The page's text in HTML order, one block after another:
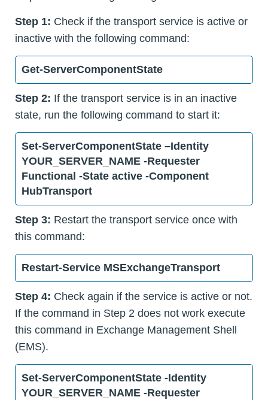
Step 1: Check if the transport service is active or
inactive with the following command:
Get-ServerComponentState
Step 2: If the transport service is in an inactive
state, run the following command to start it:
Set-ServerComponentState –Identity
YOUR_SERVER_NAME -Requester
Functional -State active -Component
HubTransport
Step 3: Restart the transport service once with
this command:
Restart-Service MSExchangeTransport
Step 4: Check again if the service is active or not.
If the command in Step 2 does not work execute
this command in Exchange Management Shell
(EMS).
Set-ServerComponentState -Identity
YOUR_SERVER_NAME -Requester